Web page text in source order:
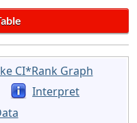
CI*Rank Graph
Interpret